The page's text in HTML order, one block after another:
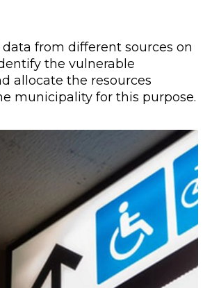
from different sources on
the vulnerable
allocate the resources
municipality for this purpose.